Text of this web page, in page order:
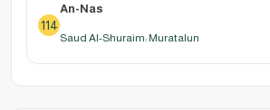
114
An-Nas
Saud Al-Shuraim: Muratalun